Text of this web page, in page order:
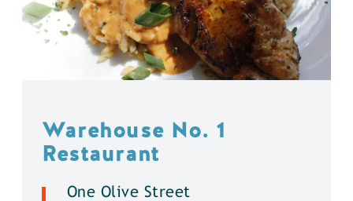
Warehouse No. 1
Restaurant
One Olive Street